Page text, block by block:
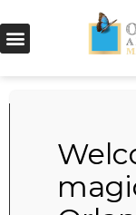
June 9, 2022